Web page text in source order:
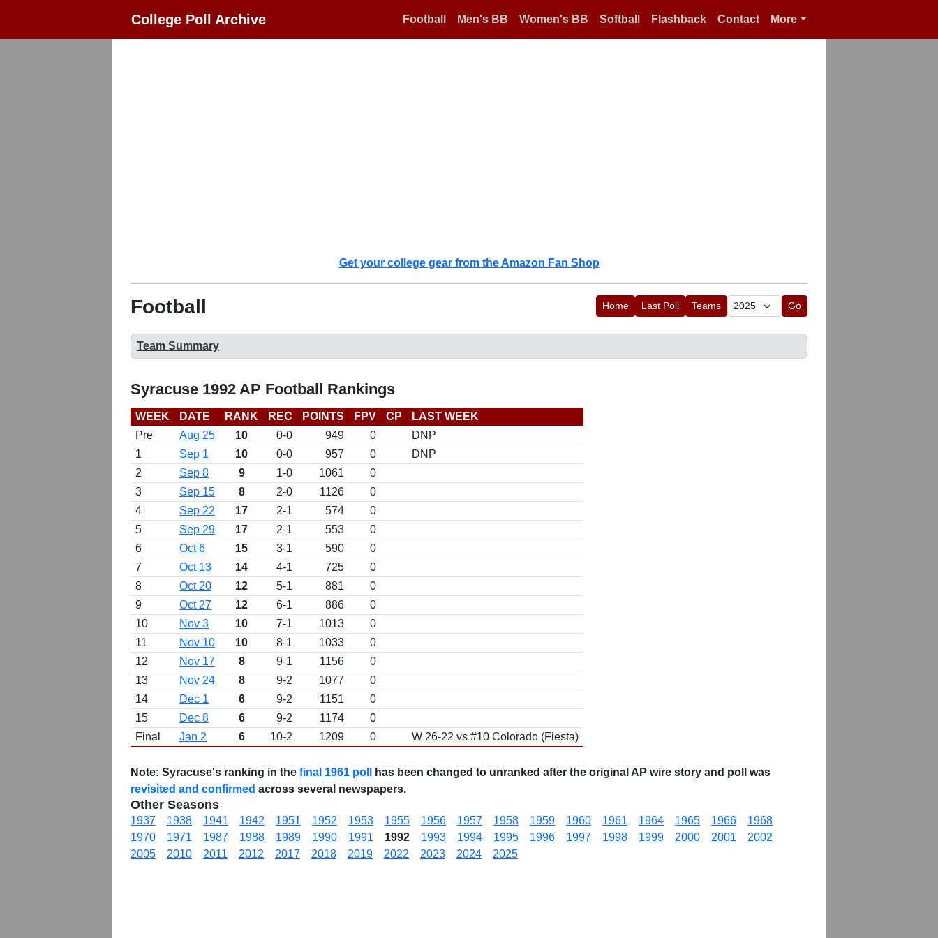
College Poll Archive Football Men's BB Women's BB Softball Flashback Contact More
Get your college gear from the Amazon Fan Shop
Football Home Last Poll Teams Go
Team Summary
Syracuse 1992 AP Football Rankings
WEEK DATE RANK REC POINTS FPV CP
LAST WEEK
Pre
Aug 25 10 0-0 949 0
DNP
1
Sep 1 10 0-0 957 0
DNP
2
Sep 8 9 1-0 1061
0
3
Sep 15 8 2-0 1126
0
4
Sep 22 17 2-1 574
0
5
Sep 29 17 2-1 553
0
6
Oct 6 15 3-1 590
0
7
Oct 13 14 4-1 725
0
8
Oct 20 12 5-1 881
0
9
Oct 27 12 6-1 886
0
10
Nov 3 10 7-1 1013
0
11
Nov 10 10 8-1 1033
0
12
Nov 17 8 9-1 1156
0
13
Nov 24 8 9-2 1077
0
14
Dec 1 6 9-2 1151
0
15
Dec 8 6 9-2 1174
0
Final
Jan 2 6 10-2 1209 0 W 26-22 vs #10 Colorado (Fiesta)
Note: Syracuse's ranking in the final 1961 poll
has been changed to unranked after the original AP wire story and poll was
revisited and confirmed across several newspapers.
Other Seasons
1937 1938 1941 1942 1951 1952 1953 1955 1956 1957 1958 1959 1960 1961 1964 1965 1966
1968
1970
1971 1987 1988 1989 1990 1991 1992 1993 1994 1995 1996 1997 1998 1999 2000 2001
2002
2005
2010 2011 2012 2017 2018 2019 2022 2023 2024 2025